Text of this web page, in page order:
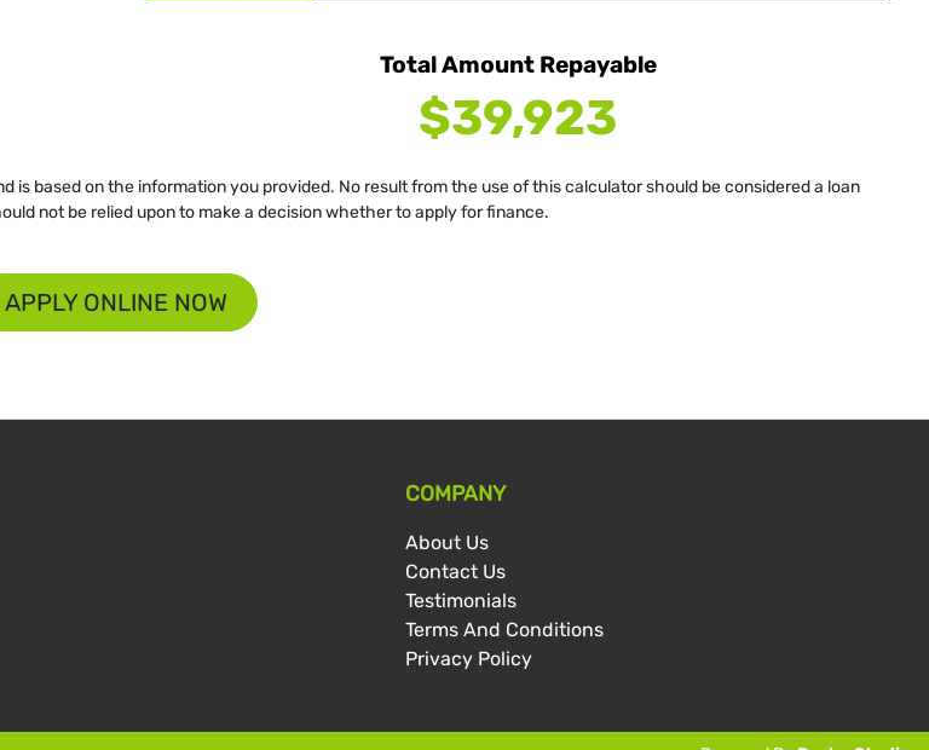
Total Amount Repayable
$39,923
is based on the information you provided. No result from the use of this calculator should be considered a loan
not be relied upon to make a decision whether to apply for finance.
APPLY ONLINE NOW
COMPANY
About Us
Contact Us
Testimonials
Terms And Conditions
Privacy Policy